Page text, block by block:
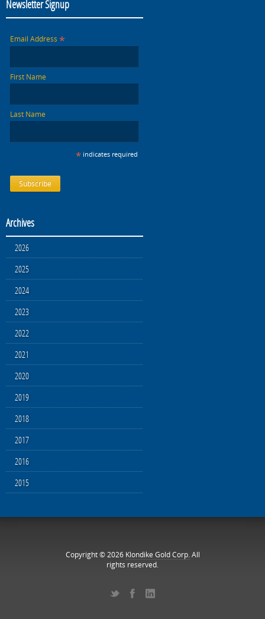
Newsletter Signup
Email Address *
First Name
Last Name
* indicates required
Archives
2026
2025
2024
2023
2022
2021
2020
2019
2018
2017
2016
2015
Copyright © 2026 Klondike Gold Corp.All
rights reserved.